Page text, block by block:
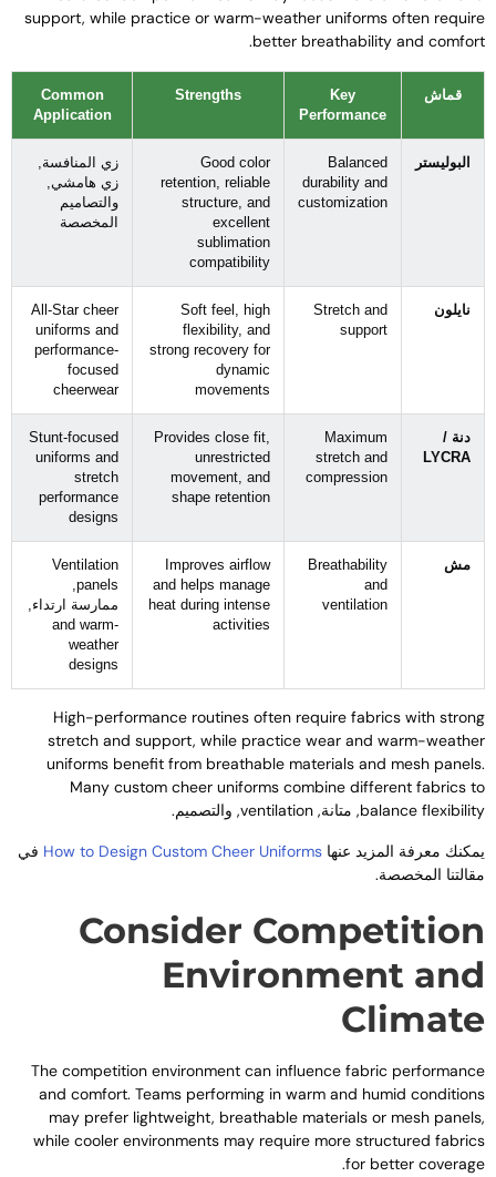
support,while practice or warm-weather uniforms often
better breathability and
.
قماش
Key
Performance
Strengths
Common
Application
البوليستر
Balanced
durability and
customization
Good color
retention,reliable
structure,and
excellent
sublimation
compatibility
زي المنافسة,
زي هامشي,
والتصاميم
المخصصة
نايلون
Stretch and
support
Soft feel,high
flexibility,and
strong recovery for
dynamic
movements
All-Star cheer
uniforms and
performance-
focused
cheerwear
دنة /
LYCRA
Maximum
stretch and
compression
Provides close fit
unrestricted
movement,and
shape retention
Stunt-focused
uniforms and
stretch
performance
designs
مش
Breathability
and
ventilation
Improves airflow
and helps manage
heat during intense
activities
Ventilation
panels
,
ممارسة ارتداء,
and warm-
weather
designs
High-performance routines often require fabrics with
stretch and support,while practice wear and warm-
uniforms benefit from breathable materials and mesh
Many custom cheer uniforms combine different fabrics
balance, متانة,ventilation, والتصميم.
معرفة المزيد عنهاHow to Design Custom Cheer Uniformsفي
المخصصة.
Consider
Environment
The competition environment can influence fabric
and comfort.Teams performing in warm and humid
may prefer lightweight,breathable materials or mesh
while cooler environments may require more structured
for better
.